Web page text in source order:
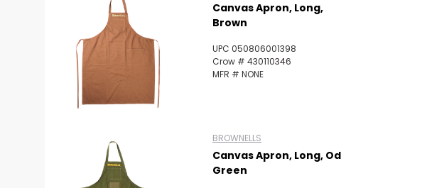
Canvas Apron, Long,
Brown
UPC 050806001398
Crow # 430110346
MFR # NONE
BROWNELLS
Canvas Apron, Long, Od
Green